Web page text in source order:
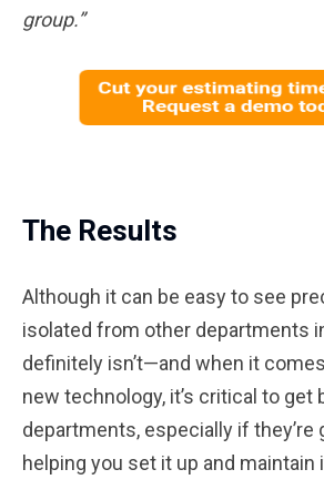
group.”
The Results
Although it can be easy to see
isolated from other departments
definitely isn’t—and when it
new technology, it’s critical to
departments, especially if they’re
helping you set it up and maintain